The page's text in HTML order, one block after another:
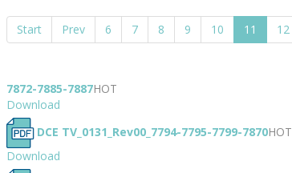
Start
Prev 6 7 8 9 10 11 12
7872-7885-7887HOT
Download
DCE TV_0131_Rev00_7794-7795-7799-7870HOT
Download